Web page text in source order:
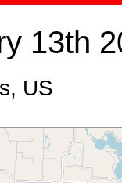
13th
US